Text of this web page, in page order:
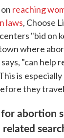
reaching
laws, Choose
"bid on
where
"can help
is
they
abortion